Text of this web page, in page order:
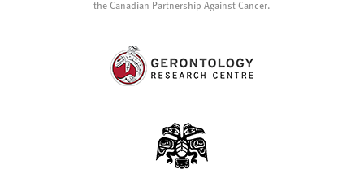
the Canadian Partnership Against Cancer.